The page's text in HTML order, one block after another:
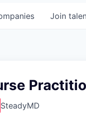
Join
SteadyMD